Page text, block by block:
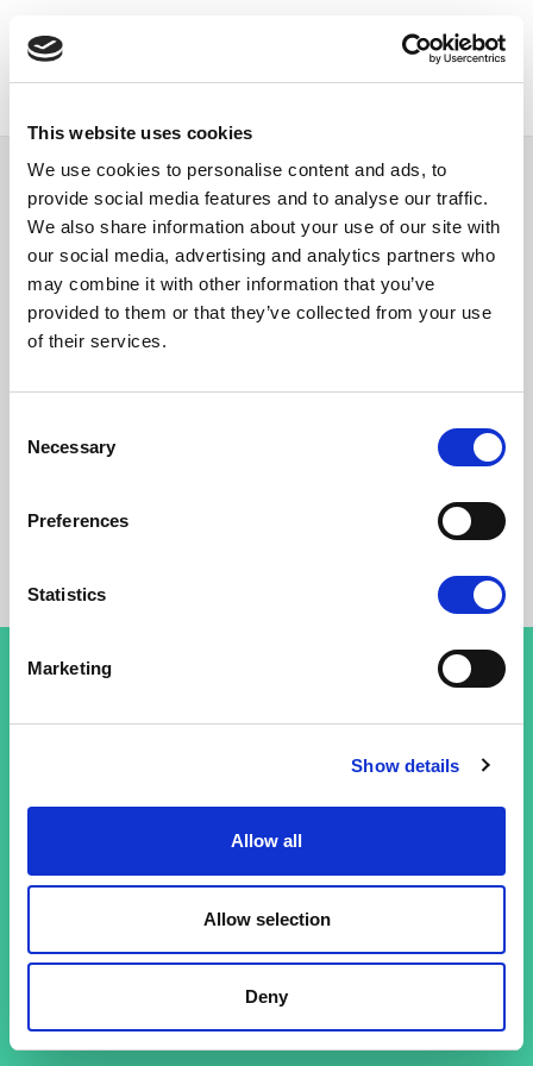
This website uses cookies
We use cookies to personalise content and ads, to
provide social media features and to analyse our traffic.
We also share information about your use of our site with
our social media, advertising and analytics partners who
may combine it with other information that you’ve
provided to them or that they’ve collected from your use
of their services.
Selection
Necessary
Preferences
Statistics
Marketing
Show details
Allow all
Allow selection
Deny
Single event
Conditions générales
Politique de confidentialité
© 26 Improof. Tous droits réservés.